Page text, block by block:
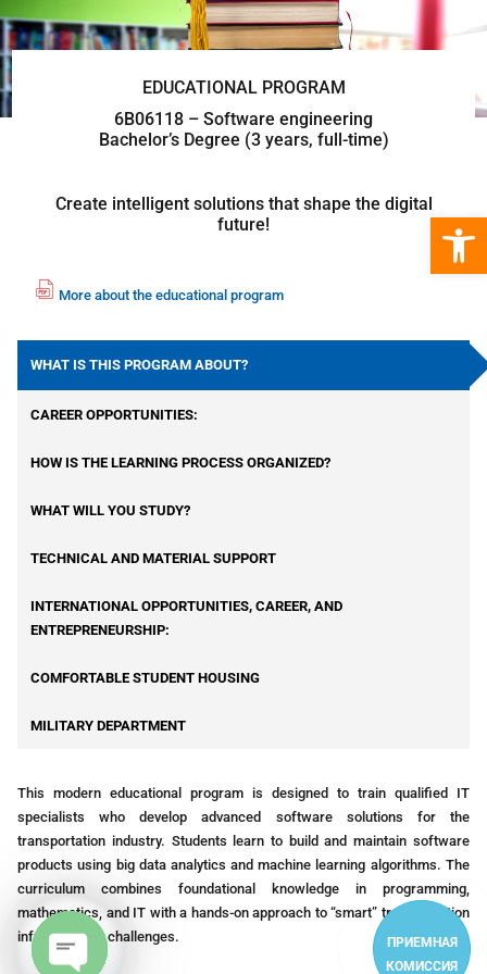
EDUCATIONAL PROGRAM
6B06118 – Software engineering
Bachelor’s Degree (3 years, full-time)
Create intelligent solutions that shape the digital
future!
p
df
ic
o
More about the educational program
WHAT IS THIS PROGRAM ABOUT?
CAREER OPPORTUNITIES:
HOW IS THE LEARNING PROCESS ORGANIZED?
WHAT WILL YOU STUDY?
TECHNICAL AND MATERIAL SUPPORT
INTERNATIONAL OPPORTUNITIES, CAREER, AND
ENTREPRENEURSHIP:
COMFORTABLE STUDENT HOUSING
MILITARY DEPARTMENT
This modern educational program is designed to train qualified IT
specialists who develop advanced software solutions for the
transportation industry. Students learn to build and maintain software
products using big data analytics and machine learning algorithms. The
curriculum combines foundational knowledge in programming,
mathematics, and IT with a hands-on approach to “smart” transportation
infrastructure challenges.
ПРИЕМНАЯ
КОМИССИЯ